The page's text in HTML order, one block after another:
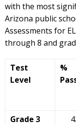
with the most
Arizona public
Assessments for
through 8 and
Test
Level
%
Grade 3